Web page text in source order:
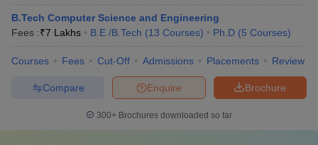
B.Tech Computer Science and Engineering
Fees :₹7 Lakhs B.E /B.Tech (13 Courses) Ph.D (5 Courses)
Courses Fees Cut-Off Admissions Placements Review
Brochure
Enquire
Compare
300+ Brochures downloaded so far